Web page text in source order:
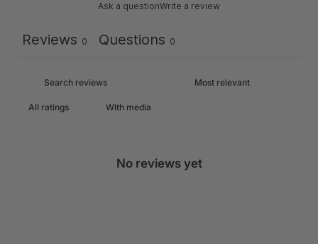
Ask a questionWrite a review
Reviews 0 Questions 0
With media
No reviews yet